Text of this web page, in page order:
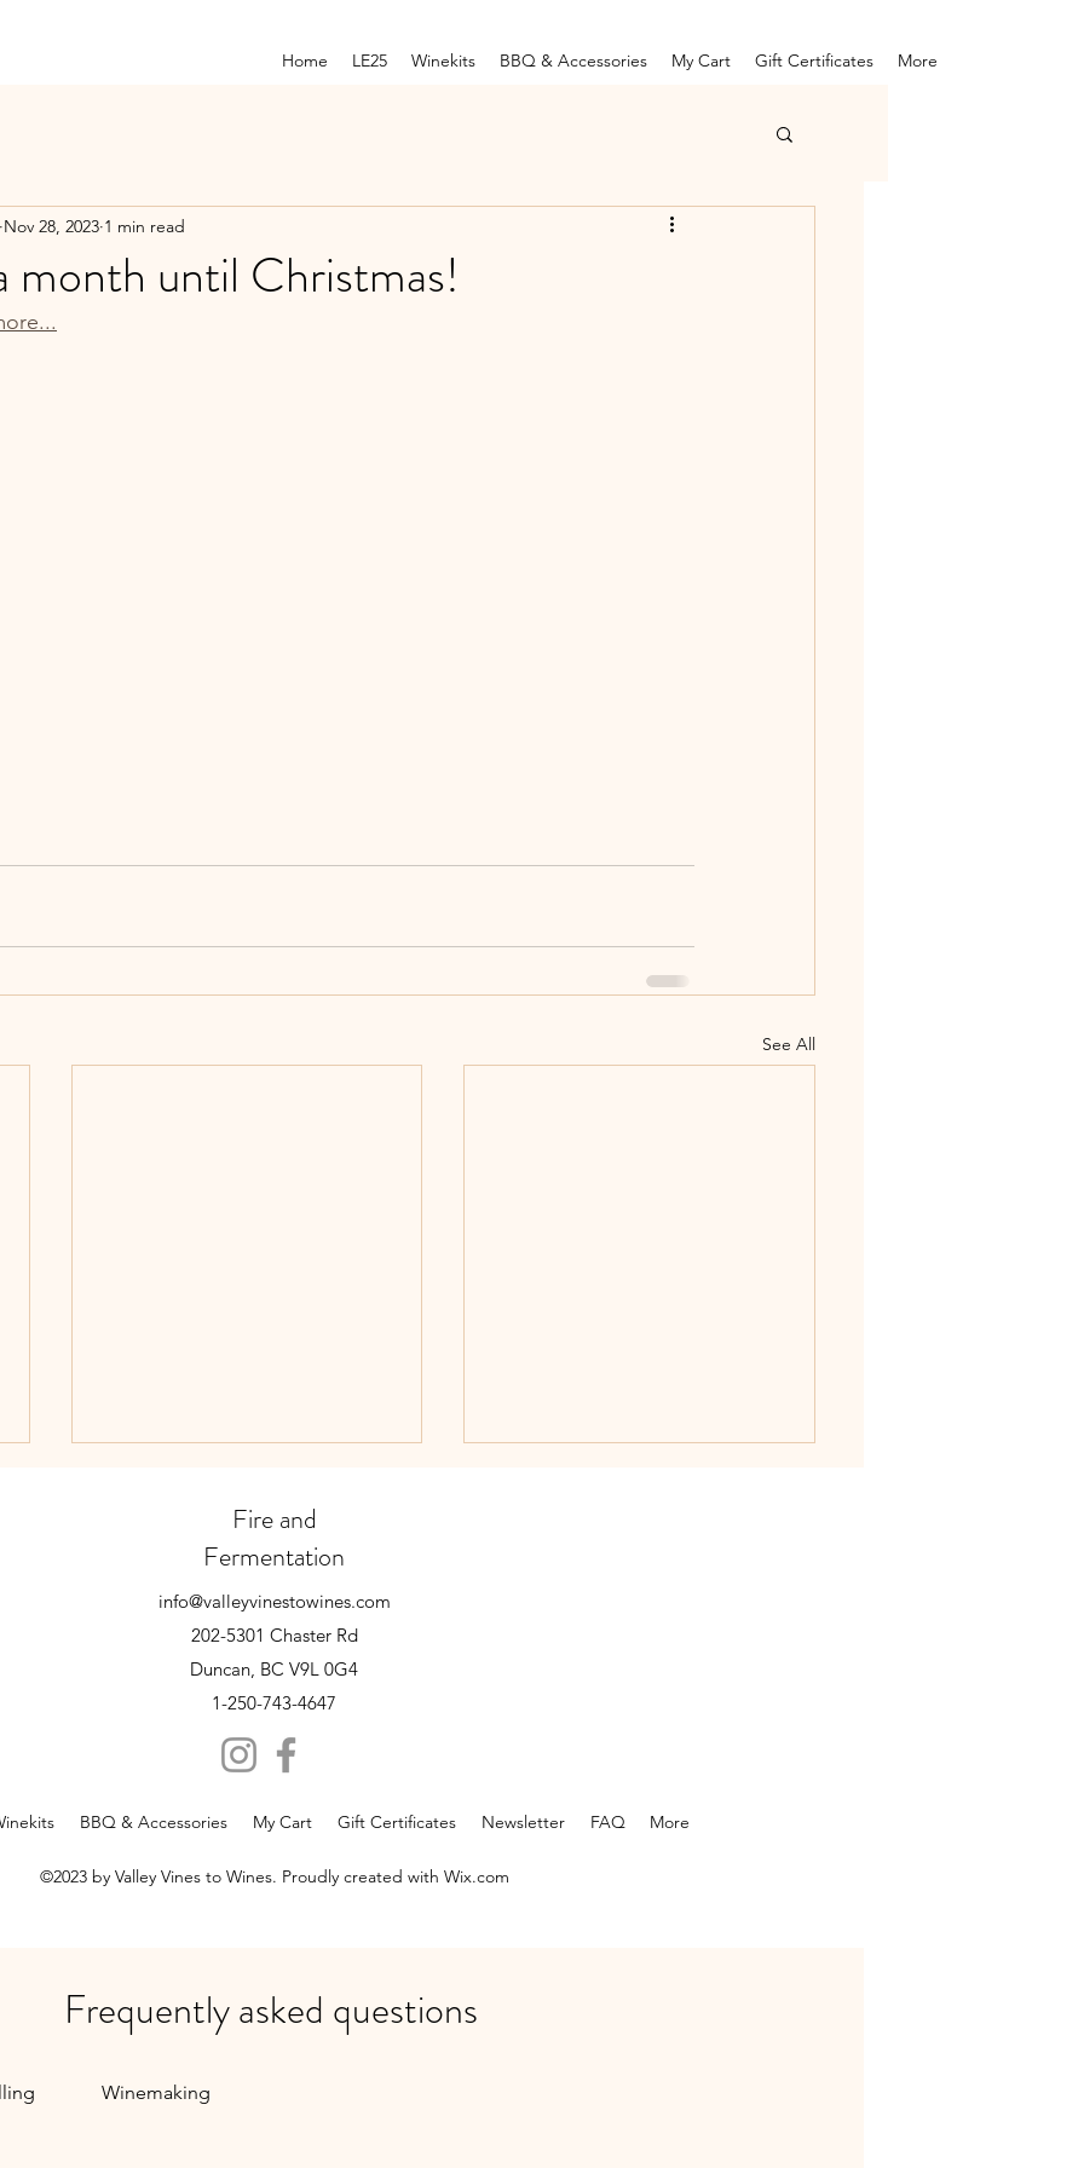
Home LE25 Winekits BBQ & Accessories My Cart Gift Certificates More
month until Christmas!
Nov 28, 2023 1 min read
See All
Happy New Year!
Fire and
Fermentation
info@valleyvinestowines.com
202-5301 Chaster Rd
Duncan, BC V9L 0G4
1-250-743-4647
BBQ & Accessories My Cart Gift Certificates Newsletter FAQ More
©2023 by Valley Vines to Wines. Proudly created with Wix.com
Frequently asked questions
Winemaking